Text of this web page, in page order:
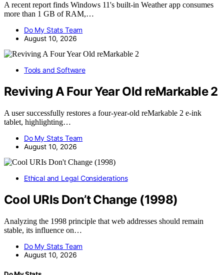
A recent report finds Windows 11's built-in Weather app consumes
more than 1 GB of RAM,…
Do My Stats Team
August 10, 2026
Tools and Software
Reviving A Four Year Old reMarkable 2
A user successfully restores a four-year-old reMarkable 2 e-ink
tablet, highlighting…
Do My Stats Team
August 10, 2026
Ethical and Legal Considerations
Cool URIs Don’t Change (1998)
Analyzing the 1998 principle that web addresses should remain
stable, its influence on…
Do My Stats Team
August 10, 2026